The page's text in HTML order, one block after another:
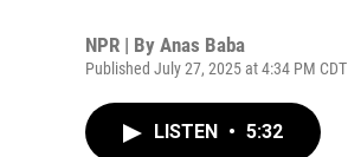
NPR | By Anas Baba
Published July 27, 2025 at 4:34 PM CDT
LISTEN • 5:32